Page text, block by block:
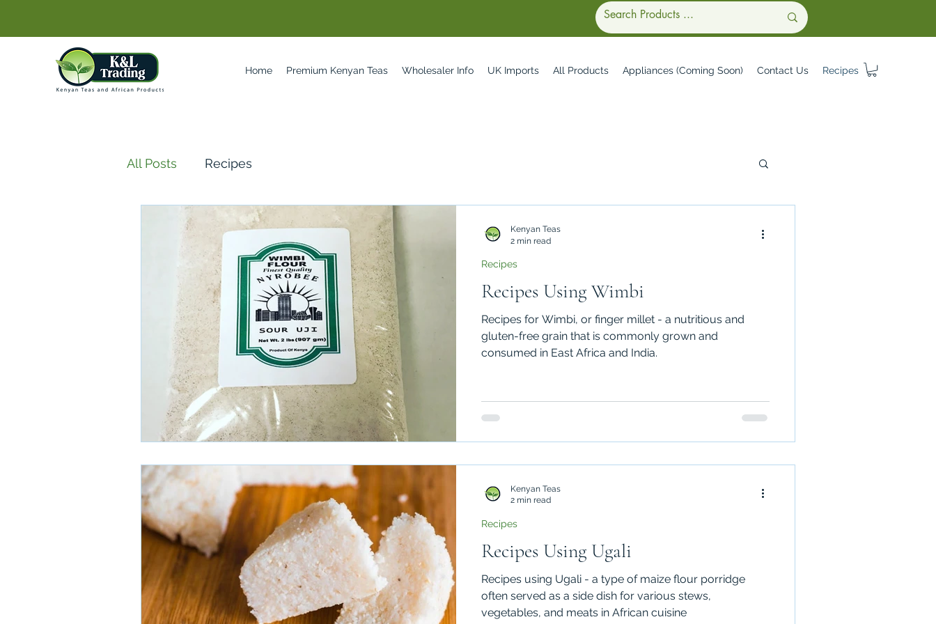
Home Premium Kenyan Teas Wholesaler Info UK Imports All Products Appliances (Coming Soon) Contact Us Recipes
All Posts Recipes
Recipes Using Wimbi
Recipes for Wimbi, or finger millet - a nutritious and
gluten-free grain that is commonly grown and
consumed in East Africa and India.
Recipes
Kenyan Teas
2 min read
Recipes Using Ugali
Recipes using Ugali - a type of maize flour porridge
often served as a side dish for various stews,
vegetables, and meats in African cuisine
Recipes
Kenyan Teas
2 min read